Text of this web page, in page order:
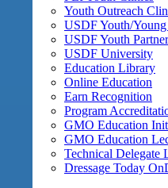
Youth Outreach
USDF Youth/
USDF Youth
USDF University
Education Library
Online Education
Earn Recognition
Program
GMO Education
GMO Education
Technical Delegate
Dressage Today